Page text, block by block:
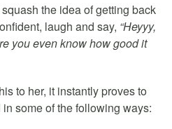
the idea of getting back
laugh and say, “Heyyy,
you even know how good it
to her, it instantly proves to
some of the following ways: